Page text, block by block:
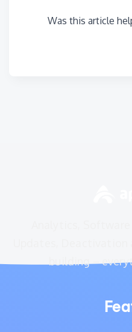
Was this article
building –